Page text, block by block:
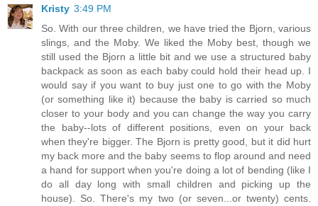
Kristy 3:49 PM
So. With our three children, we have tried the Bjorn, various
slings, and the Moby. We liked the Moby best, though we
still used the Bjorn a little bit and we use a structured baby
backpack as soon as each baby could hold their head up. I
would say if you want to buy just one to go with the Moby
(or something like it) because the baby is carried so much
closer to your body and you can change the way you carry
the baby--lots of different positions, even on your back
when they're bigger. The Bjorn is pretty good, but it did hurt
my back more and the baby seems to flop around and need
a hand for support when you're doing a lot of bending (like I
do all day long with small children and picking up the
house). So. There's my two (or seven...or twenty) cents.